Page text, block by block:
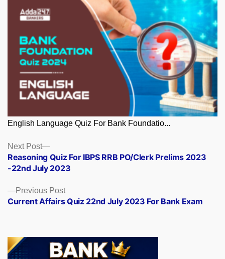
English Language Quiz For Bank Foundatio...
Posts
navigation
Previous PostPrevious
post:
Current Affairs Quiz 22nd July 2023 For Bank Exam
Next Post
Next
post:
Reasoning Quiz For IBPS RRB PO/Clerk Prelims 2023
-22nd July 2023